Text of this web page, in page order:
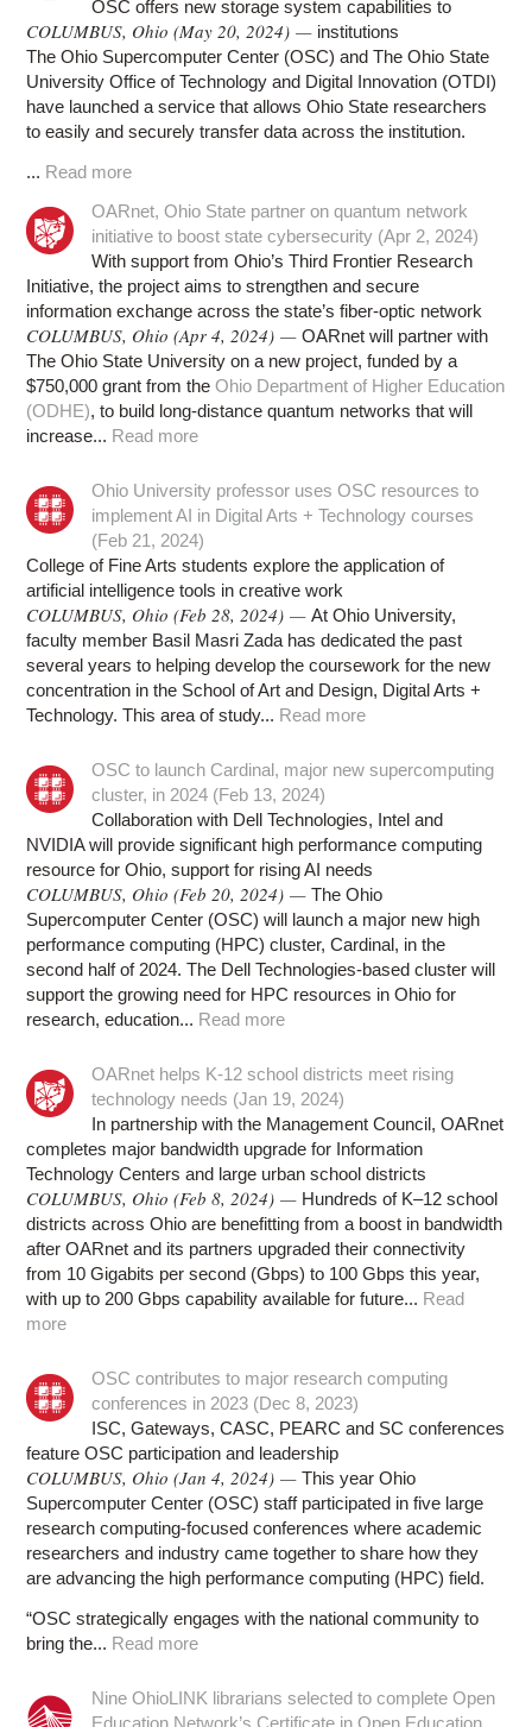
OSC offers new storage system capabilities to
institutions
COLUMBUS, Ohio (May 20, 2024) —
The Ohio Supercomputer Center (OSC) and The Ohio State
University Office of Technology and Digital Innovation (OTDI)
have launched a service that allows Ohio State researchers
to easily and securely transfer data across the institution.
... Read more
OARnet, Ohio State partner on quantum network
initiative to boost state cybersecurity (Apr 2, 2024)
With support from Ohio’s Third Frontier Research
Initiative, the project aims to strengthen and secure
information exchange across the state’s fiber-optic network
COLUMBUS, Ohio (Apr 4, 2024) —OARnet will partner with
The Ohio State University on a new project, funded by a
$750,000 grant from theOhio Department of Higher Education
(ODHE), to build long-distance quantum networks that will
increase... Read more
Ohio University professor uses OSC resources to
implement AI in Digital Arts + Technology courses
(Feb 21, 2024)
College of Fine Arts students explore the application of
artificial intelligence tools in creative work
COLUMBUS, Ohio (Feb 28, 2024) —At Ohio University,
faculty member Basil Masri Zada has dedicated the past
several years to helping develop the coursework for the new
concentration in the School of Art and Design, Digital Arts +
Technology. This area of study... Read more
OSC to launch Cardinal, major new supercomputing
cluster, in 2024 (Feb 13, 2024)
Collaboration with Dell Technologies, Intel and
NVIDIA will provide significant high performance computing
resource for Ohio, support for rising AI needs
COLUMBUS, Ohio (Feb 20, 2024) —The Ohio
Supercomputer Center (OSC) will launch a major new high
performance computing (HPC) cluster, Cardinal, in the
second half of 2024. The Dell Technologies-based cluster will
support the growing need for HPC resources in Ohio for
research, education... Read more
OARnet helps K-12 school districts meet rising
technology needs (Jan 19, 2024)
In partnership with the Management Council, OARnet
completes major bandwidth upgrade for Information
Technology Centers and large urban school districts
COLUMBUS, Ohio (Feb 8, 2024) — Hundreds of K–12 school
districts across Ohio are benefitting from a boost in bandwidth
after OARnet and its partners upgraded their connectivity
from 10 Gigabits per second (Gbps) to 100 Gbps this year,
with up to 200 Gbps capability available for future... Read
more
OSC contributes to major research computing
conferences in 2023 (Dec 8, 2023)
ISC, Gateways, CASC, PEARC and SC conferences
feature OSC participation and leadership
COLUMBUS, Ohio (Jan 4, 2024) —This year Ohio
Supercomputer Center (OSC) staff participated in five large
research computing-focused conferences where academic
researchers and industry came together to share how they
are advancing the high performance computing (HPC) field.
“OSC strategically engages with the national community to
bring the... Read more
Nine OhioLINK librarians selected to complete Open
Education Network’s Certificate in Open Education